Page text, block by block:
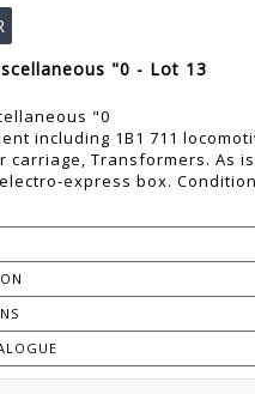
"0 - Lot 13
"0
including 1B1 711
carriage, Transformers. As is
express box. Condition